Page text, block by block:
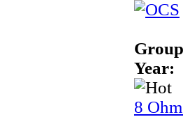
Year:
8